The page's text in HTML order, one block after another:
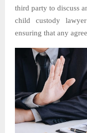
third party to discuss
child custody
ensuring that any